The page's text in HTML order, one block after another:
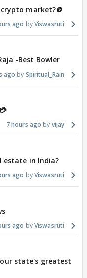
market?🪙
ago Viswasruti
-Best Bowler
ago Spiritual_Rain
7 hours ago vijay
in India?
ago Viswasruti
ago Viswasruti
state's greatest